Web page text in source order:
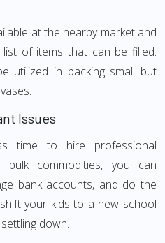
at the nearby market and
of items that can be filled.
utilized in packing small but
Issues
time to hire professional
bulk commodities, you can
bank accounts, and do the
your kids to a new school
down.